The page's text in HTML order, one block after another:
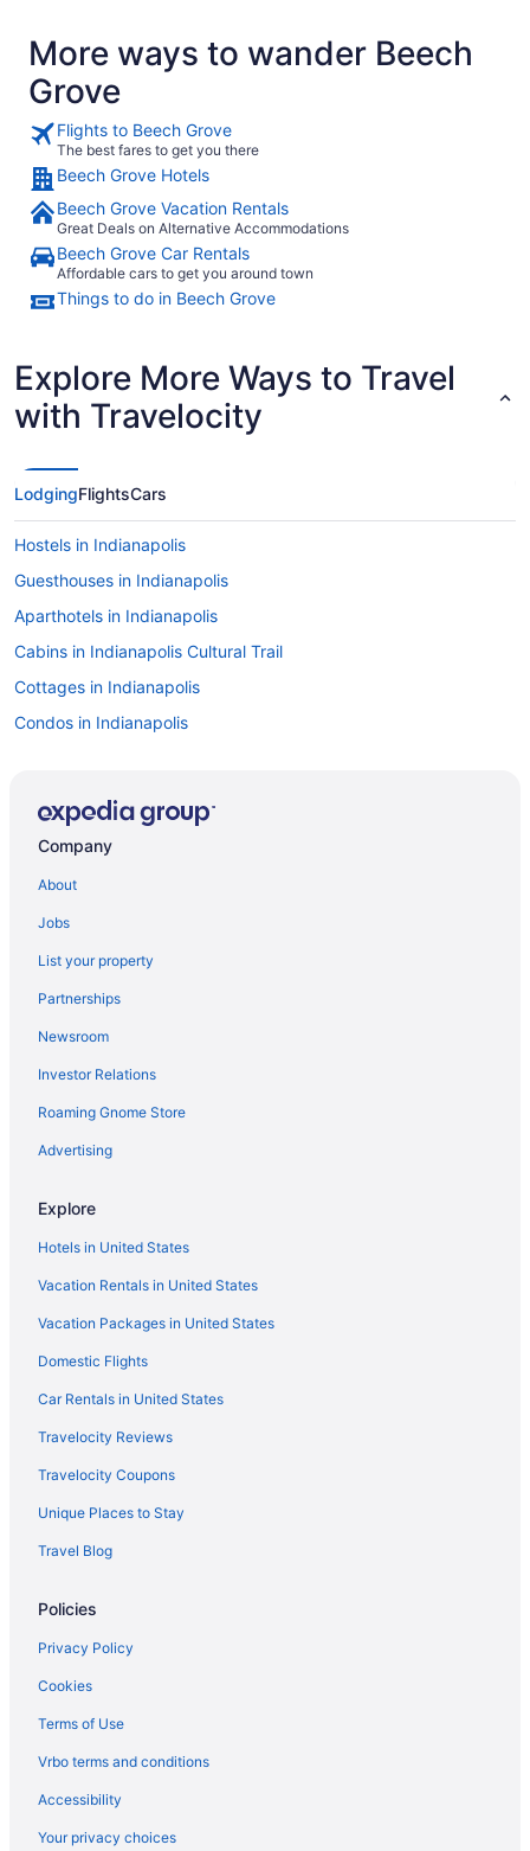
More ways to wander Beech
Grove
Flights to Beech Grove
The best fares to get you there
Beech Grove Hotels
Beech Grove Vacation Rentals
Great Deals on Alternative Accommodations
Beech Grove Car Rentals
Affordable cars to get you around town
Things to do in Beech Grove
Explore More Ways to Travel
with Travelocity
LodgingFlightsCars
Hostels in Indianapolis
Guesthouses in Indianapolis
Aparthotels in Indianapolis
Cabins in Indianapolis Cultural Trail
Cottages in Indianapolis
Condos in Indianapolis
Apartments in Indianapolis
Privatevacationhomes in Indianapolis
Ranches in Indianapolis
Caravanparks in Indianapolis
Hotels near White River State Park
Hotels in Westfield
Free Airport Transportation in Indianapolis
Suites in Indianapolis
Family Friendly in Indianapolis
Budget in Indianapolis
Bedandbreakfast in South Indianapolis
Cabins in South Indianapolis
Aparthotels in South Indianapolis
Guesthouses in South Indianapolis
Motels in South Indianapolis
Southport Hotels
Hotels near University of Indianapolis
Apartments in South Indianapolis
Adults Only in Indianapolis
Hotels near Indianapolis Motor Speedway
Motels in Indianapolis
Company
About
Jobs
List your property
Partnerships
Newsroom
Investor Relations
Roaming Gnome Store
Advertising
Explore
Hotels in United States
Vacation Rentals in United States
Vacation Packages in United States
Domestic Flights
Car Rentals in United States
Travelocity Reviews
Travelocity Coupons
Unique Places to Stay
Travel Blog
Policies
Privacy Policy
Cookies
Terms of Use
Vrbo terms and conditions
Accessibility
Your privacy choices